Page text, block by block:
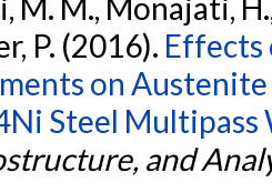
M. M., Monajati,
P. (2016). Effects
on
Steel Multipass
and